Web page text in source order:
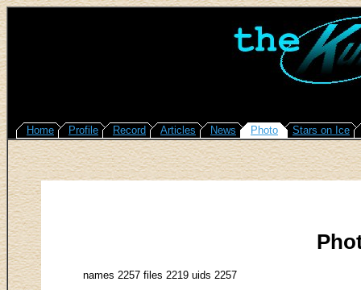
Home Profile Record Articles News Photo Stars on Ice
names 2257 files 2219 uids 2257